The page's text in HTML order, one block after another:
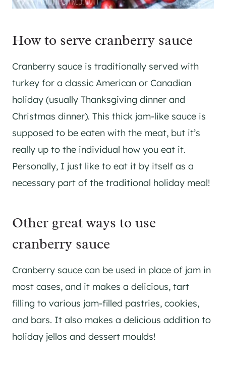
How to serve cranberry sauce
Cranberry sauce is traditionally served with
turkey for a classic American or Canadian
holiday (usually Thanksgiving dinner and
Christmas dinner). This thick jam-like sauce is
supposed to be eaten with the meat, but it’s
really up to the individual how you eat it.
Personally, I just like to eat it by itself as a
necessary part of the traditional holiday meal!
Other great ways to use
cranberry sauce
Cranberry sauce can be used in place of jam in
most cases, and it makes a delicious, tart
filling to various jam-filled pastries, cookies,
and bars. It also makes a delicious addition to
holiday jellos and dessert moulds!